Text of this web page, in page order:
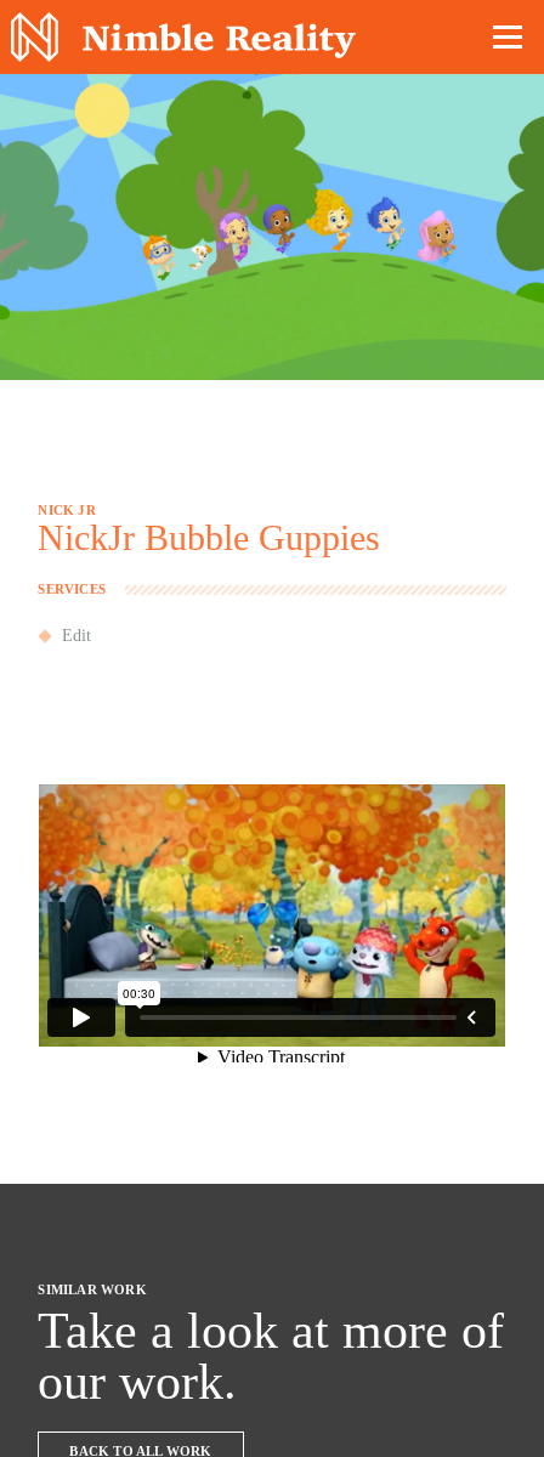
Nimble Division
NICK JR
NickJr Bubble Guppies
SERVICES
Edit
SIMILAR WORK
Take a look at more of
our work.
BACK TO ALL WORK